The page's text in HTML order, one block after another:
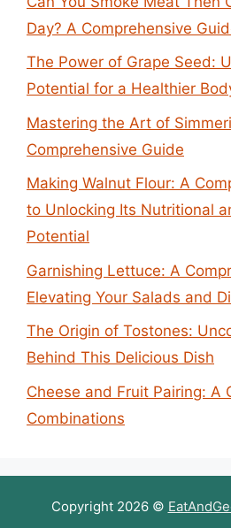
Day? A Comprehensive
The Power of Grape Seed:
Potential for a Healthier
Mastering the Art of
Comprehensive Guide
Making Walnut Flour: A
to Unlocking Its Nutritional
Potential
Garnishing Lettuce: A
Elevating Your Salads and
The Origin of Tostones:
Behind This Delicious Dish
Cheese and Fruit Pairing: A
Combinations
Copyright 2026 ©